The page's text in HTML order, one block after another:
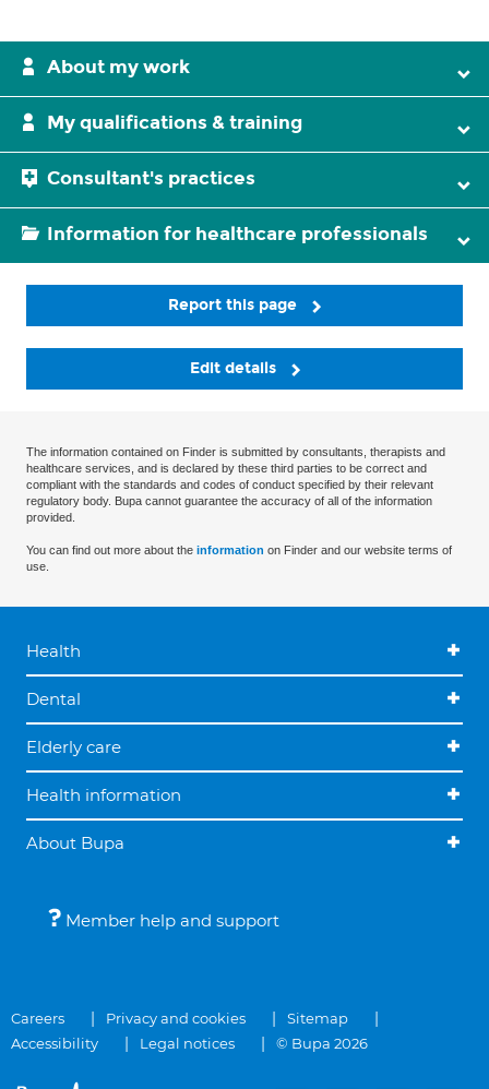
About my work
My qualifications & training
Consultant's practices
Information for healthcare professionals
Report this page
Edit details
The information contained on Finder is submitted by consultants, therapists and
healthcare services, and is declared by these third parties to be correct and
compliant with the standards and codes of conduct specified by their relevant
regulatory body. Bupa cannot guarantee the accuracy of all of the information
provided.
You can find out more about the information on Finder and our website terms of
use.
Health
Dental
Elderly care
Health information
About Bupa
Member help and support
Careers Privacy and cookies
Sitemap
Accessibility
Legal notices © Bupa 2026